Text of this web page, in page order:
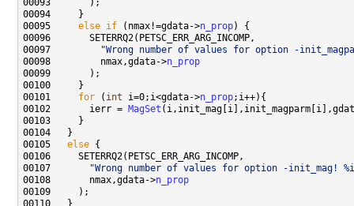
00095 else if (nmax!=gdata->n_prop
00097
"Wrong number of values for option -
00098         nmax,gdata->n_prop
00101 for ( int i=0;i<gdata->n_prop
00102       ierr = MagSet
00105 else
00107
"Wrong number of values for option -init_mag!
00108       nmax,gdata->n_prop